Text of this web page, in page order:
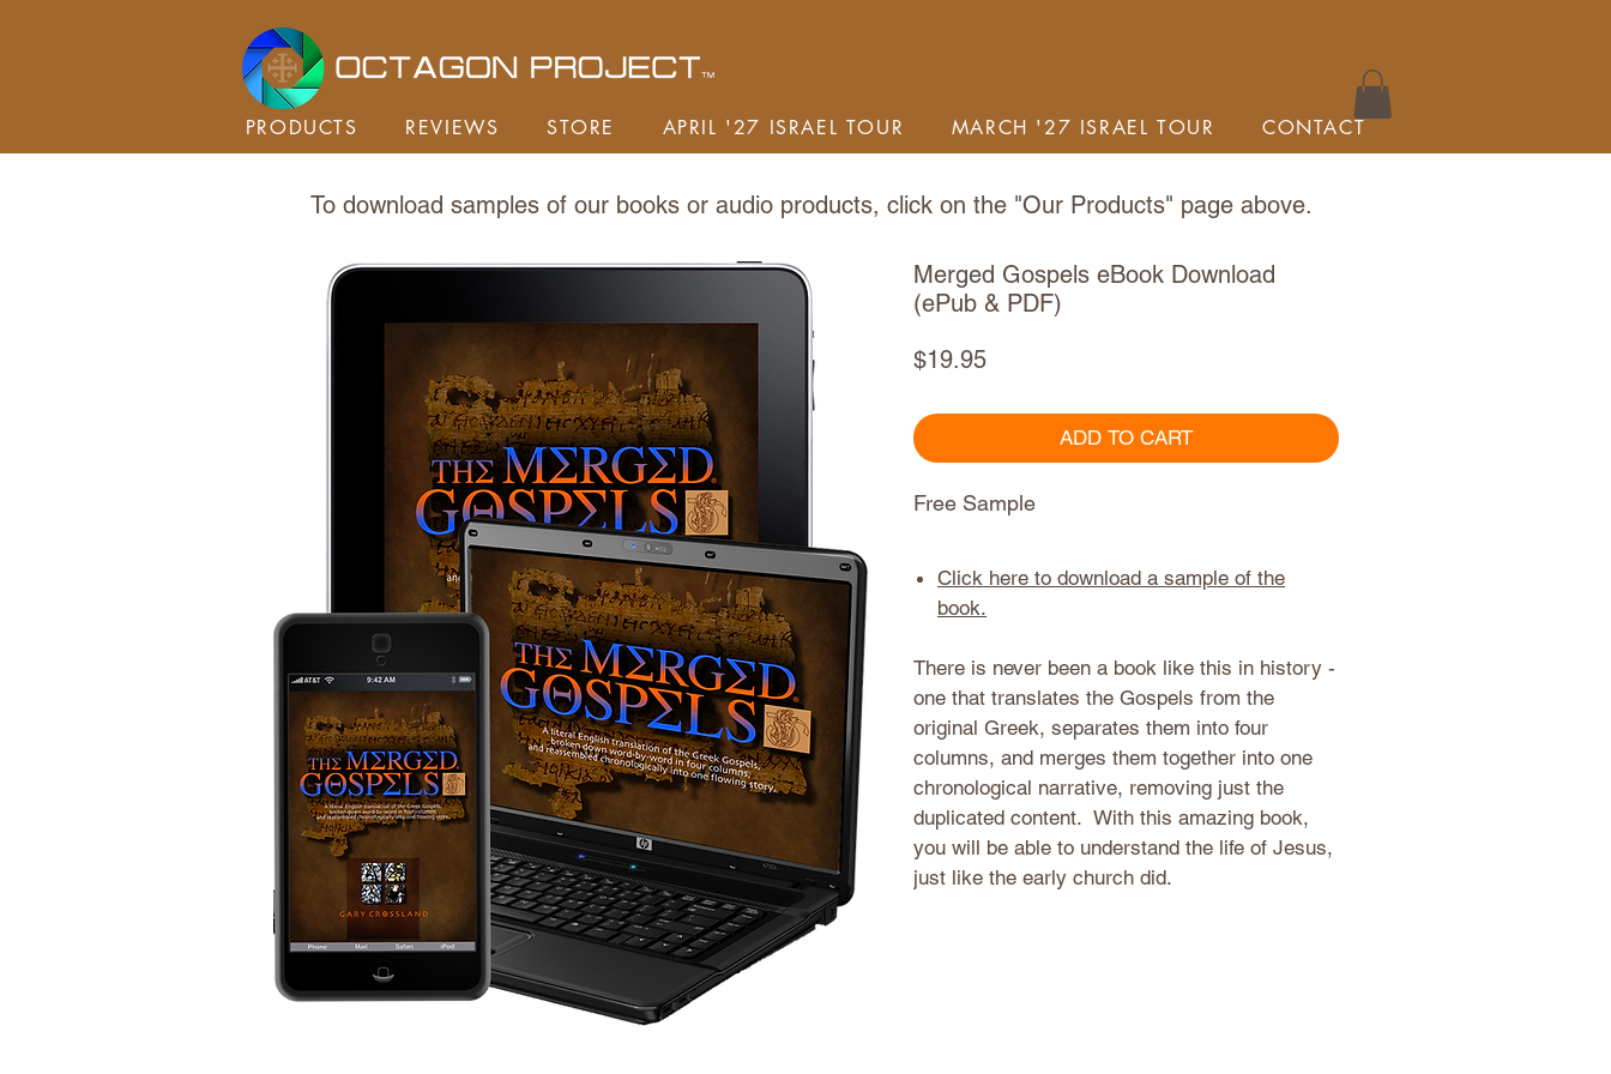
PRODUCTS REVIEWS STORE APRIL '27 ISRAEL TOUR MARCH '27 ISRAEL TOUR CONTACT
To download samples of our books or audio products, click on the "Our Products" page above.
Merged Gospels eBook Download
(ePub & PDF)
$19.95Price
ADD TO CART
Free Sample
Click here to download a sample of the
book.
There is never been a book like this in history -
one that translates the Gospels from the
original Greek, separates them into four
columns, and merges them together into one
chronological narrative, removing just the
duplicated content. With this amazing book,
you will be able to understand the life of Jesus,
just like the early church did.